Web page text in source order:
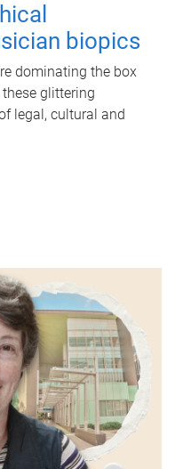
biopics
dominating the box
glittering
legal, cultural and